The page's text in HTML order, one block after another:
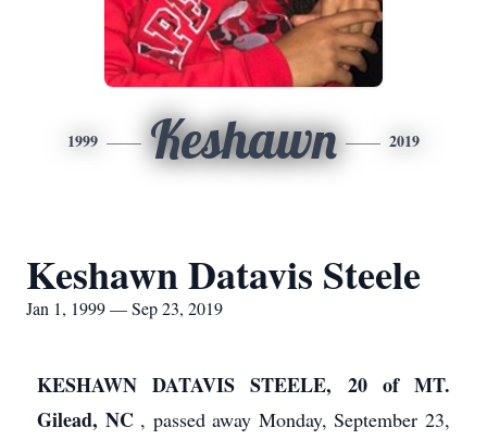
1999 Keshawn 2019
Keshawn Datavis Steele
Jan 1, 1999 — Sep 23, 2019
KESHAWN DATAVIS STEELE, 20 of MT.
Gilead, NC , passed away Monday, September 23,